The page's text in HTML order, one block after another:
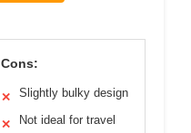
Cons:
✕ Slightly bulky design
✕ Not ideal for travel